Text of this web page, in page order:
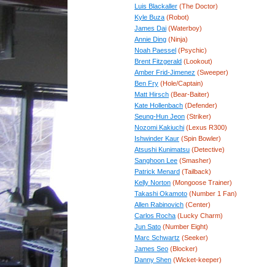
Luis Blackaller (The Doctor)
Kyle Buza (Robot)
James Dai (Waterboy)
Annie Ding (Ninja)
Noah Paessel (Psychic)
Brent Fitzgerald (Lookout)
Amber Frid-Jimenez (Sweeper)
Ben Fry (Hole/Captain)
Matt Hirsch (Bear-Baiter)
Kate Hollenbach (Defender)
Seung-Hun Jeon (Striker)
Nozomi Kakiuchi (Lexus R300)
Ishwinder Kaur (Spin Bowler)
Atsushi Kunimatsu (Detective)
Sanghoon Lee (Smasher)
Patrick Menard (Tailback)
Kelly Norton (Mongoose Trainer)
Takashi Okamoto (Number 1 Fan)
Allen Rabinovich (Center)
Carlos Rocha (Lucky Charm)
Jun Sato (Number Eight)
Marc Schwartz (Seeker)
James Seo (Blocker)
Danny Shen (Wicket-keeper)